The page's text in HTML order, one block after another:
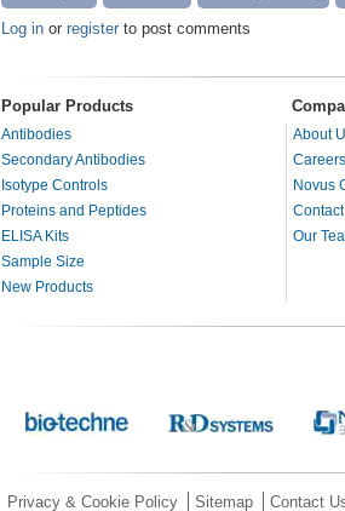
Log in or register to post comments
Popular Products
Antibodies
Secondary Antibodies
Isotype Controls
Proteins and Peptides
ELISA Kits
Sample Size
New Products
About
Careers
Novus
Our
Privacy & Cookie Policy Sitemap Contact